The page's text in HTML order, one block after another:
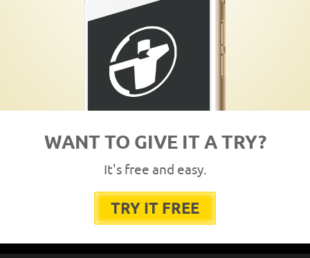
WANT TO GIVE IT A TRY?
It's free and easy.
TRY IT FREE